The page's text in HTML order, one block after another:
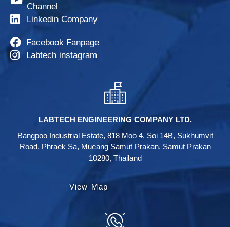
Channel
Linkedin Company
Facebook Fanpage
Labtech instagram
LABTECH ENGINEERING COMPANY LTD.
Bangpoo Industrial Estate, 818 Moo 4, Soi 14B, Sukhumvit
Road, Phraek Sa, Mueang Samut Prakan, Samut Prakan
10280, Thailand
View Map